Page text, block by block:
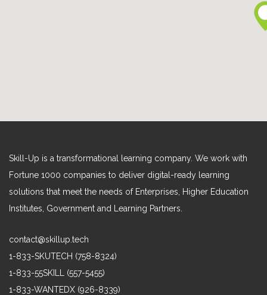
Skill-Up is a transformational learning company. We work with
Fortune 1000 companies to deliver digital-ready learning
solutions that meet the needs of Enterprises, Higher Education
Institutes, Government and Learning Partners.
contact@skillup.tech
1-833-SKUTECH (758-8324)
1-833-55SKILL (557-5455)
1-833-WANTEDX (926-8339)